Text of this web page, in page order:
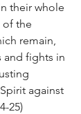
their whole
of the
remain,
and fights in
against
25)